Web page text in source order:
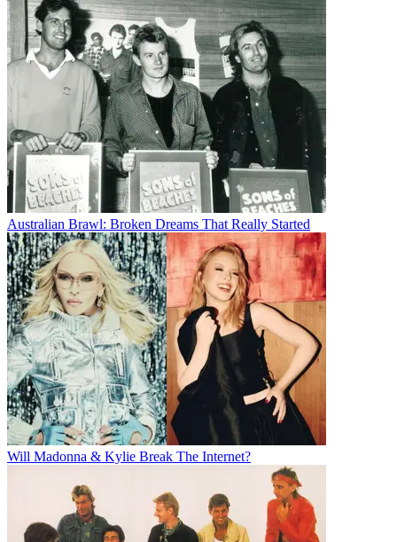
Australian Brawl: Broken Dreams That Really Started
Will Madonna & Kylie Break The Internet?